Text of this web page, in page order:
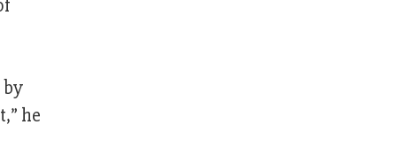
he